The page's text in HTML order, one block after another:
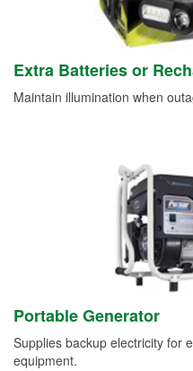
Extra Batteries or
Maintain illumination when
Portable Generator
Supplies backup electricity for
equipment.